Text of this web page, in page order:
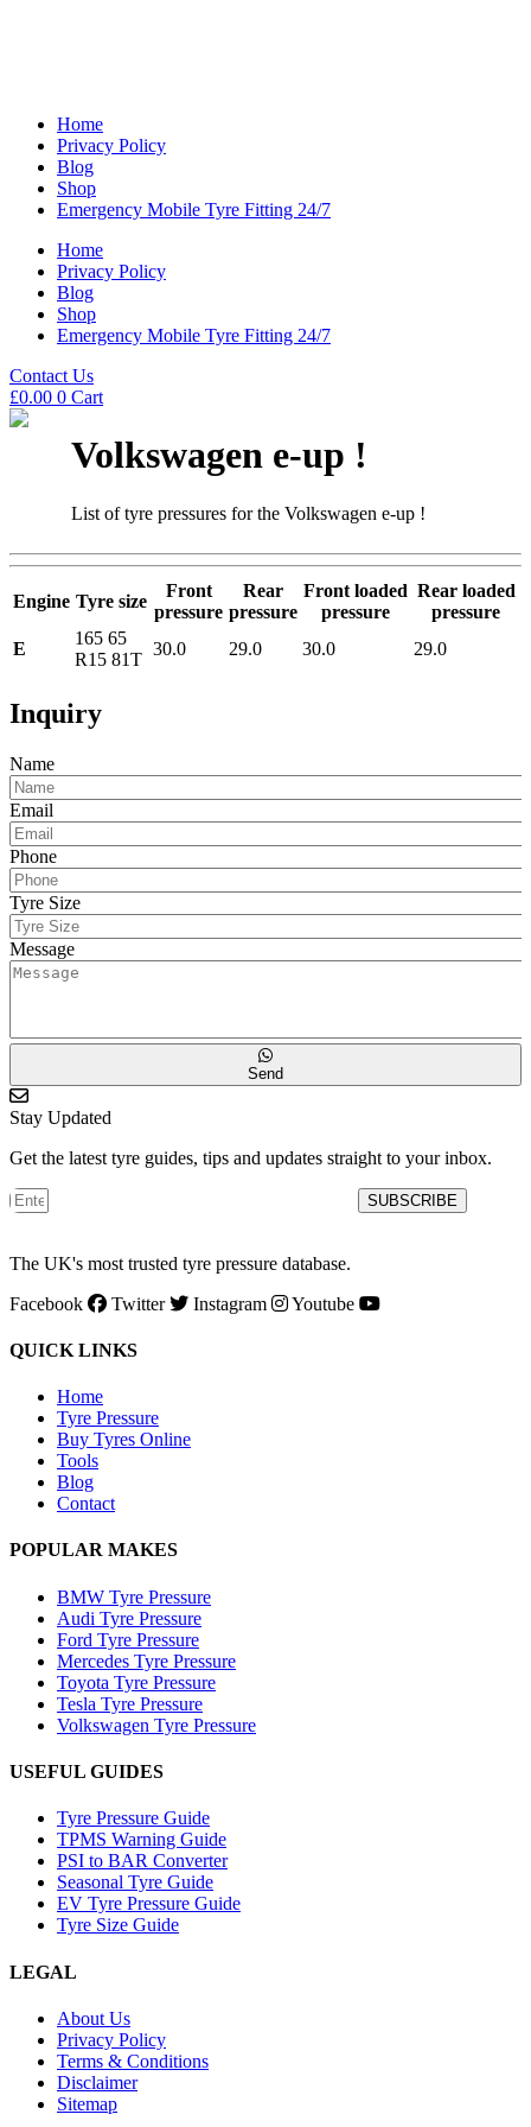
Home
Privacy Policy
Blog
Shop
Emergency Mobile Tyre Fitting 24/7
Home
Privacy Policy
Blog
Shop
Emergency Mobile Tyre Fitting 24/7
Contact Us
£0.00 0 Cart
Volkswagen e-up !
List of tyre pressures for the Volkswagen e-up !
Engine Tyre size
Front
pressure
Rear
pressure
Front loaded
pressure
Rear loaded
pressure
E
165 65
R15 81T
30.0 29.0 30.0 29.0
Inquiry
Name
Email
Phone
Tyre Size
Message
Send
Stay Updated
Get the latest tyre guides, tips and updates straight to your inbox.
SUBSCRIBE
The UK's most trusted tyre pressure database.
Facebook
Twitter Instagram Youtube
QUICK LINKS
Home
Tyre Pressure
Buy Tyres Online
Tools
Blog
Contact
POPULAR MAKES
BMW Tyre Pressure
Audi Tyre Pressure
Ford Tyre Pressure
Mercedes Tyre Pressure
Toyota Tyre Pressure
Tesla Tyre Pressure
Volkswagen Tyre Pressure
USEFUL GUIDES
Tyre Pressure Guide
TPMS Warning Guide
PSI to BAR Converter
Seasonal Tyre Guide
EV Tyre Pressure Guide
Tyre Size Guide
LEGAL
About Us
Privacy Policy
Terms & Conditions
Disclaimer
Sitemap